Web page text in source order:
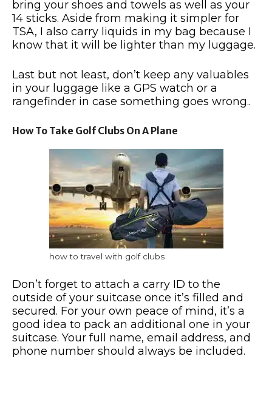
bring your shoes and towels as well as your
14 sticks. Aside from making it simpler for
TSA, I also carry liquids in my bag because I
know that it will be lighter than my luggage.
Last but not least, don’t keep any valuables
in your luggage like a GPS watch or a
rangefinder in case something goes wrong..
How To Take Golf Clubs On A Plane
how to travel with golf clubs
Don’t forget to attach a carry ID to the
outside of your suitcase once it’s filled and
secured. For your own peace of mind, it’s a
good idea to pack an additional one in your
suitcase. Your full name, email address, and
phone number should always be included.